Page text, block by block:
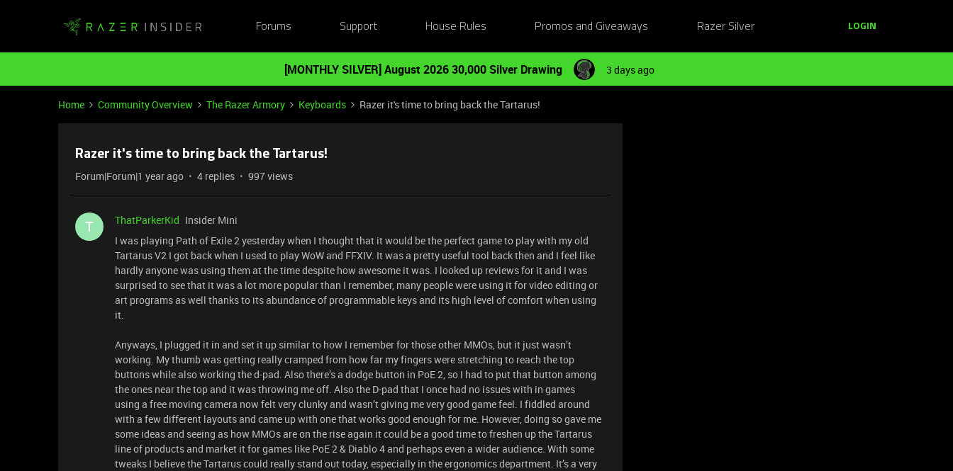
Forums Support House Rules Promos and Giveaways Razer Silver LOGIN
[MONTHLY SILVER] August 2026 30,000 Silver Drawing 3 days ago
Home Community Overview The Razer Armory Keyboards Razer it's time to bring back the Tartarus!
Razer it's time to bring back the Tartarus!
Forum|Forum|1 year ago 4 replies 997 views
T ThatParkerKid Insider Mini
I was playing Path of Exile 2 yesterday when I thought that it would be the perfect game to play with my old
Tartarus V2 I got back when I used to play WoW and FFXIV. It was a pretty useful tool back then and I feel like
hardly anyone was using them at the time despite how awesome it was. I looked up reviews for it and I was
surprised to see that it was a lot more popular than I remember, many people were using it for video editing or
art programs as well thanks to its abundance of programmable keys and its high level of comfort when using
it.
Anyways, I plugged it in and set it up similar to how I remember for those other MMOs, but it just wasn’t
working. My thumb was getting really cramped from how far my fingers were stretching to reach the top
buttons while also working the d-pad. Also there’s a dodge button in PoE 2, so I had to put that button among
the ones near the top and it was throwing me off. Also the D-pad that I once had no issues with in games
using a free moving camera now felt very clunky and wasn’t giving me very good game feel. I fiddled around
with a few different layouts and came up with one that works good enough for me. However, doing so gave me
some ideas and seeing as how MMOs are on the rise again it could be a good time to freshen up the Tartarus
line of products and market it for games like PoE 2 & Diablo 4 and perhaps even a wider audience. With some
tweaks I believe the Tartarus could really stand out today, especially in the ergonomics department. It’s a very